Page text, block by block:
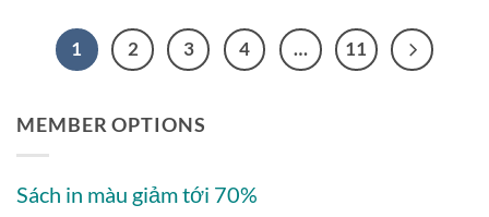
1 2 3 4 … 11
MEMBER OPTIONS
Sách in màu giảm tới 70%